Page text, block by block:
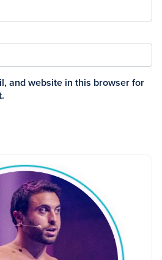
and website in this browser for